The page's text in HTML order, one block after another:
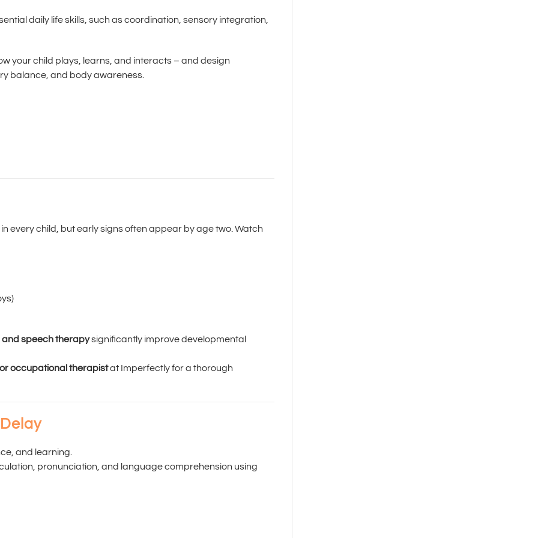
daily life skills, such as coordination, sensory integration,
your child plays, learns, and interacts – and design
balance, and body awareness.
every child, but early signs often appear by age two. Watch
speech therapysignificantly improve developmental
occupational therapistat Imperfectly for a thorough
and learning.
pronunciation, and language comprehension using